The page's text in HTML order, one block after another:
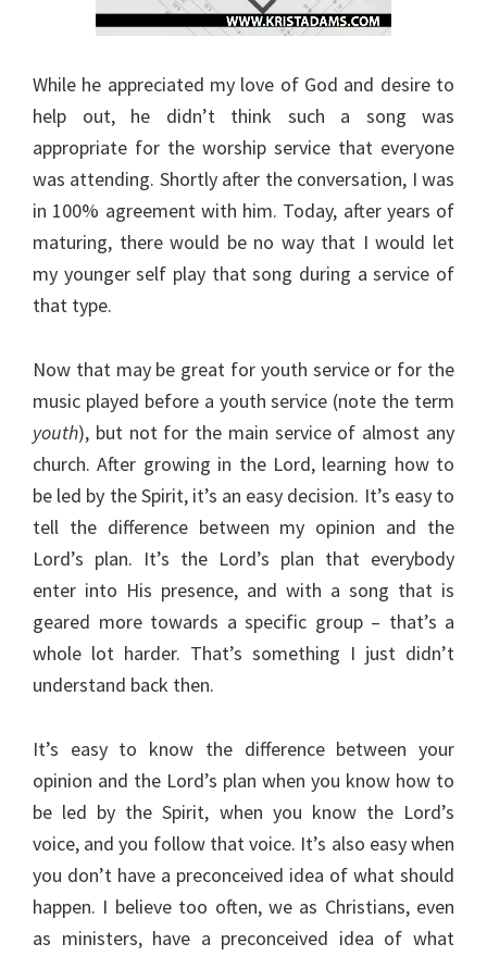
While he appreciated my love of God and desire to
help out, he didn’t think such a song was
appropriate for the worship service that everyone
was attending. Shortly after the conversation, I was
in 100% agreement with him. Today, after years of
maturing, there would be no way that I would let
my younger self play that song during a service of
that type.
Now that may be great for youth service or for the
music played before a youth service (note the term
youth), but not for the main service of almost any
church. After growing in the Lord, learning how to
be led by the Spirit, it’s an easy decision. It’s easy to
tell the difference between my opinion and the
Lord’s plan. It’s the Lord’s plan that everybody
enter into His presence, and with a song that is
geared more towards a specific group – that’s a
whole lot harder. That’s something I just didn’t
understand back then.
It’s easy to know the difference between your
opinion and the Lord’s plan when you know how to
be led by the Spirit, when you know the Lord’s
voice, and you follow that voice. It’s also easy when
you don’t have a preconceived idea of what should
happen. I believe too often, we as Christians, even
as ministers, have a preconceived idea of what